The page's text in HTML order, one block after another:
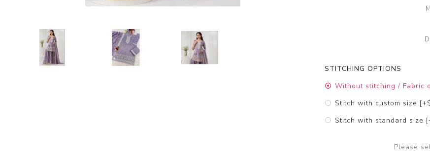
STITCHING OPTIONS
Without stitching / Fabric
Stitch with custom size
Stitch with standard size
Please